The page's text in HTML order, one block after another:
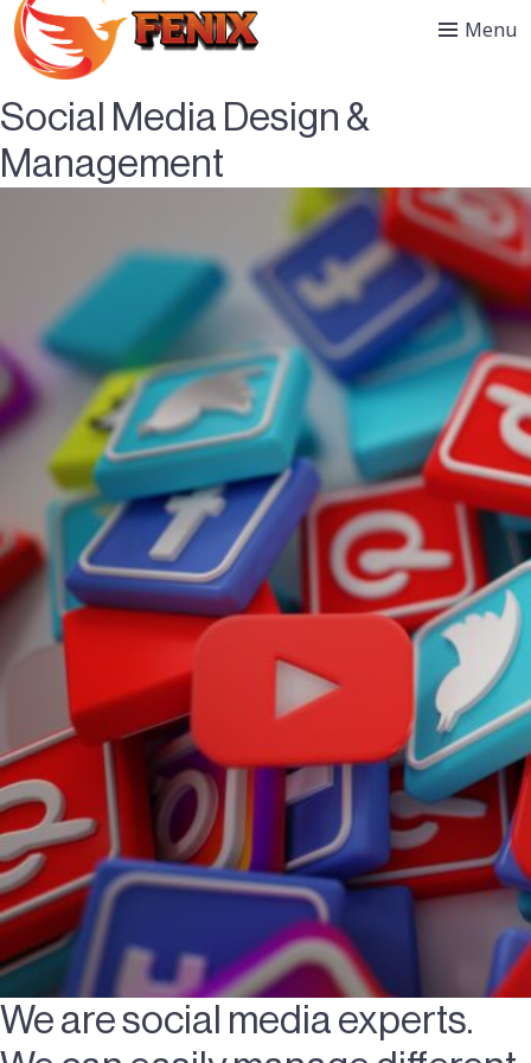
Menu
Social Media Design &
Management
We are social media experts.